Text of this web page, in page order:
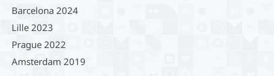
Barcelona 2024
Lille 2023
Prague 2022
Amsterdam 2019